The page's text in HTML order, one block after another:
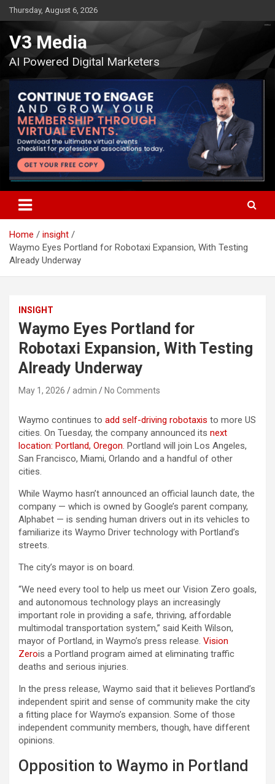
Skip
to
content
Thursday, August 6, 2026
V3 Media
AI Powered Digital Marketers
Home
insight
Waymo Eyes Portland for Robotaxi Expansion, With Testing
Already Underway
INSIGHT
Waymo Eyes Portland for
Robotaxi Expansion, With Testing
Already Underway
May 1, 2026 admin No Comments
Waymo continues to add self-driving robotaxis to more US
cities. On Tuesday, the company announced its next
location: Portland, Oregon. Portland will join Los Angeles,
San Francisco, Miami, Orlando and a handful of other
cities.
While Waymo hasn’t announced an official launch date, the
company — which is owned by Google’s parent company,
Alphabet — is sending human drivers out in its vehicles to
familiarize its Waymo Driver technology with Portland’s
streets.
The city’s mayor is on board.
“We need every tool to help us meet our Vision Zero goals,
and autonomous technology plays an increasingly
important role in providing a safe, thriving, affordable
multimodal transportation system,” said Keith Wilson,
mayor of Portland, in Waymo’s press release. Vision
Zerois a Portland program aimed at eliminating traffic
deaths and serious injuries.
In the press release, Waymo said that it believes Portland’s
independent spirit and sense of community make the city
a fitting place for Waymo’s expansion. Some of those
independent community members, though, have different
opinions.
Opposition to Waymo in Portland